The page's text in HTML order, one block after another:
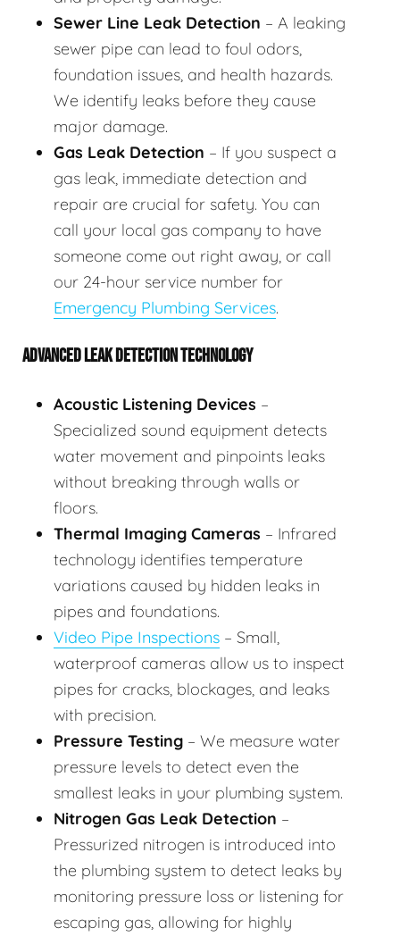
Sewer Line Leak Detection – A leaking
sewer pipe can lead to foul odors,
foundation issues, and health hazards.
We identify leaks before they cause
major damage.
Gas Leak Detection – If you suspect a
gas leak, immediate detection and
repair are crucial for safety. You can
call your local gas company to have
someone come out right away, or call
our 24-hour service number for
Emergency Plumbing Services.
ADVANCED LEAK DETECTION TECHNOLOGY
Acoustic Listening Devices –
Specialized sound equipment detects
water movement and pinpoints leaks
without breaking through walls or
floors.
Thermal Imaging Cameras – Infrared
technology identifies temperature
variations caused by hidden leaks in
pipes and foundations.
Video Pipe Inspections – Small,
waterproof cameras allow us to inspect
pipes for cracks, blockages, and leaks
with precision.
Pressure Testing – We measure water
pressure levels to detect even the
smallest leaks in your plumbing system.
Nitrogen Gas Leak Detection –
Pressurized nitrogen is introduced into
the plumbing system to detect leaks by
monitoring pressure loss or listening for
escaping gas, allowing for highly